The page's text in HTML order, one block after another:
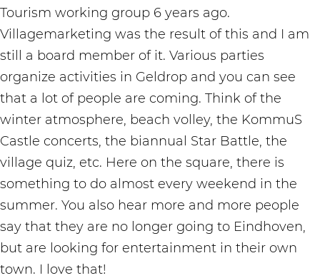
Tourism working group 6 years ago.
Villagemarketing was the result of this and I am
still a board member of it. Various parties
organize activities in Geldrop and you can see
that a lot of people are coming. Think of the
winter atmosphere, beach volley, the KommuS
Castle concerts, the biannual Star Battle, the
village quiz, etc. Here on the square, there is
something to do almost every weekend in the
summer. You also hear more and more people
say that they are no longer going to Eindhoven,
but are looking for entertainment in their own
town. I love that!